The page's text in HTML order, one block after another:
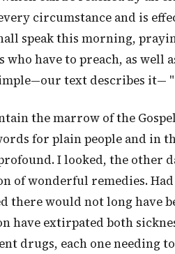
circumstance and is
speak this morning,
who have to preach, as well
text describes it—
the marrow of the
for plain people and in
I looked, the other
of wonderful remedies.
there would not long have
have extirpated both
drugs, each one needing